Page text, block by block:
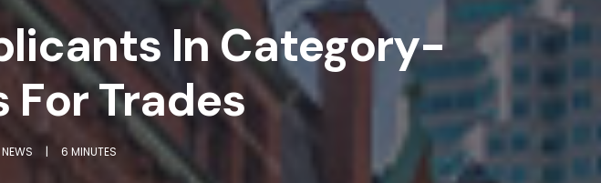
In Category-
For Trades
NEWS | 6 MINUTES